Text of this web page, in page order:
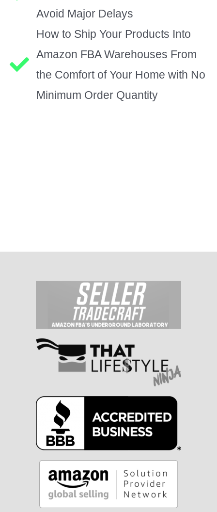
Avoid Major Delays
How to Ship Your Products Into
Amazon FBA Warehouses From
the Comfort of Your Home with No
Minimum Order Quantity